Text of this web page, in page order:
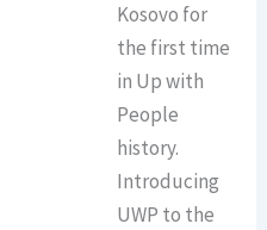
Kosovo for
the first time
in Up with
People
history.
Introducing
UWP to the